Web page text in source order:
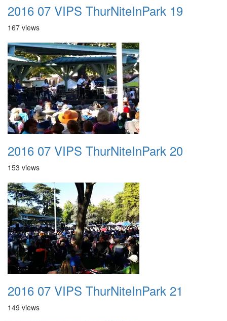
2016 07 VIPS ThurNiteInPark 19
167 views
2016 07 VIPS ThurNiteInPark 20
153 views
2016 07 VIPS ThurNiteInPark 21
149 views